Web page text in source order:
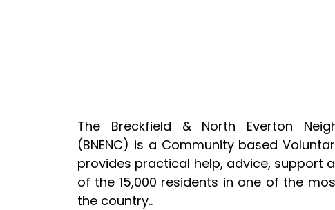
The Breckfield & North Everton
(BNENC) is a Community based
provides practical help, advice, support
of the 15,000 residents in one of the
the country..